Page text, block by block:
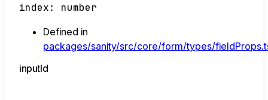
index: number
Defined in
packages/sanity/src/core/form/types/
inputId